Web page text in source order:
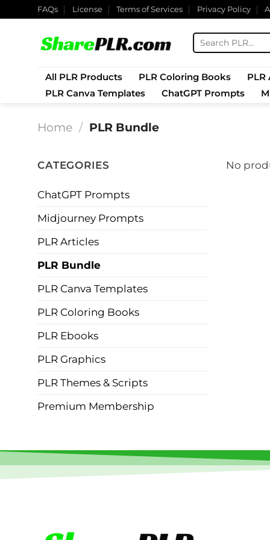
FAQs License Terms of Services Privacy Policy
Search
for:
All PLR Products PLR Coloring Books
PLR
PLR Canva Templates
ChatGPT Prompts
Home / PLR Bundle
CATEGORIES
ChatGPT Prompts
Midjourney Prompts
PLR Articles
PLR Bundle
PLR Canva Templates
PLR Coloring Books
PLR Ebooks
PLR Graphics
PLR Themes & Scripts
Premium Membership
No